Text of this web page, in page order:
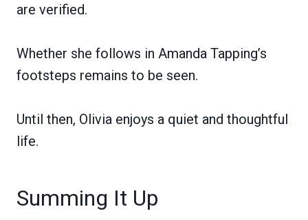
are verified.
Whether she follows in Amanda Tapping’s
footsteps remains to be seen.
Until then, Olivia enjoys a quiet and thoughtful
life.
Summing It Up